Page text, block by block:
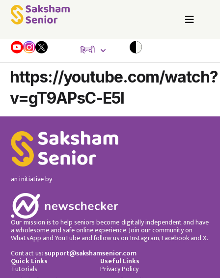
हिन्दी
https://youtube.com/watch?
v=gT9APsC-E5I
an initiative by
Our mission is to help seniors become digitally independent and have
a wholesome and safe online experience. Join our community on
WhatsApp and YouTube and follow us on Instagram, Facebook and X.
Contact us:support@sakshamsenior.com
Quick Links
Tutorials
Useful Links
Privacy Policy